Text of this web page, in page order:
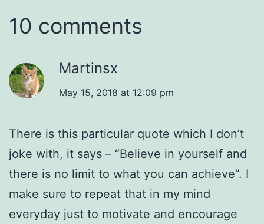
10 comments
Martinsx
May 15, 2018 at 12:09 pm
There is this particular quote which I don’t
joke with, it says – “Believe in yourself and
there is no limit to what you can achieve”. I
make sure to repeat that in my mind
everyday just to motivate and encourage